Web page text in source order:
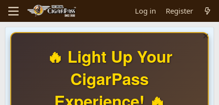
Log in Register
🔥 Light Up Your
CigarPass